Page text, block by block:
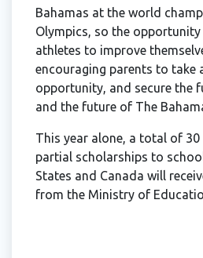
Bahamas at the world
Olympics, so the
athletes to improve
encouraging parents to take
opportunity, and secure the
and the future of The
This year alone, a total of
partial scholarships to
States and Canada will
from the Ministry of